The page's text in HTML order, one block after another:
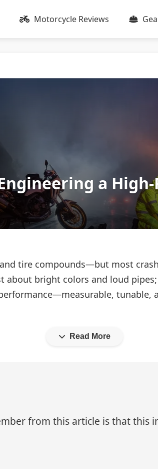
Motorcycle Reviews
a
tire compounds—but most
bright colors and loud
tunable,
Read More
from this article is that this